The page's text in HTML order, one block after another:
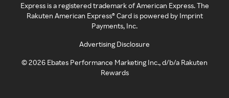
Express is a registered trademark of American Express. The
Rakuten American Express® Card is powered by Imprint
Payments, Inc.
Advertising Disclosure
©2026 Ebates Performance Marketing Inc., d/b/a Rakuten
Rewards